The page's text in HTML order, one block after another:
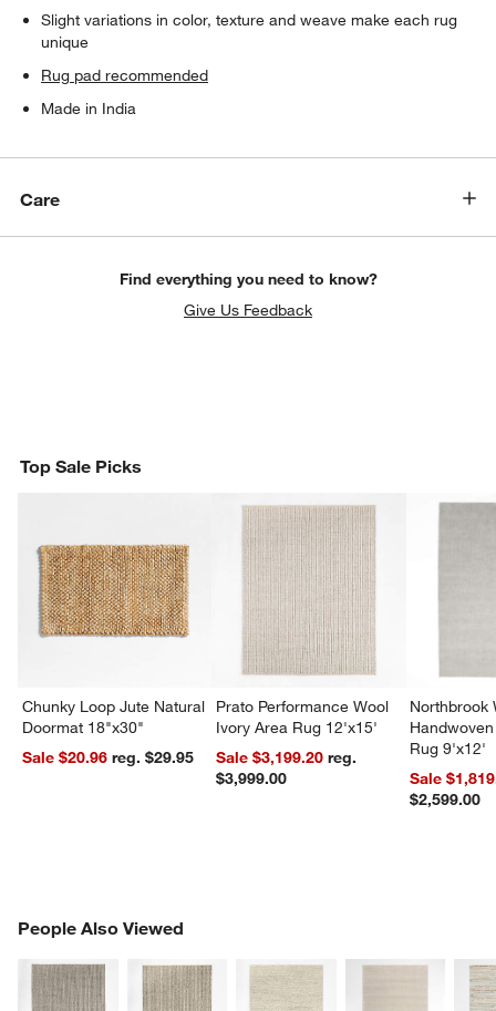
Slight variations in color, texture and weave make each rug
unique
Rug pad recommended
Made in India
Care
Find everything you need to know?
Give Us Feedback
Top Sale Picks
Chunky Loop Jute Natural
Doormat 18"x30"
Sale $20.96
reg. $29.95
Prato Performance Wool
Ivory Area Rug 12'x15'
Sale $3,199.20reg.
$3,999.00
Northbrook
Rug 9'x12'
Sale
$2,599.00
People Also Viewed
PEOPLE ALSO VIEWEDITEMS SKIPPED. UNDO.